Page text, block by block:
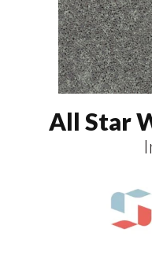
All Star